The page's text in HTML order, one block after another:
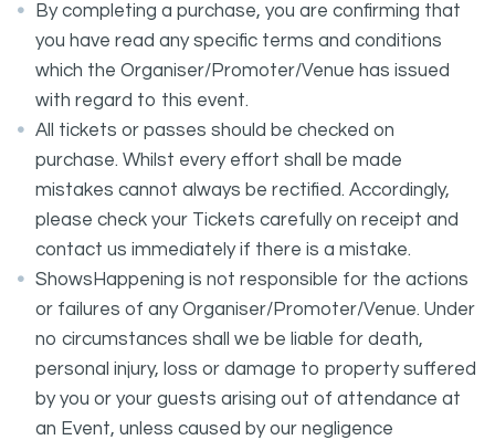
By completing a purchase, you are confirming that
you have read any specific terms and conditions
which the Organiser/Promoter/Venue has issued
with regard to this event.
All tickets or passes should be checked on
purchase. Whilst every effort shall be made
mistakes cannot always be rectified. Accordingly,
please check your Tickets carefully on receipt and
contact us immediately if there is a mistake.
ShowsHappening is not responsible for the actions
or failures of any Organiser/Promoter/Venue. Under
no circumstances shall we be liable for death,
personal injury, loss or damage to property suffered
by you or your guests arising out of attendance at
an Event, unless caused by our negligence